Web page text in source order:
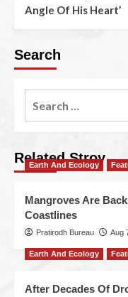
Angle Of His Heart’
Search
Related Stroy
Earth And Ecology
Mangroves Are
Coastlines
Pratirodh Bureau Aug
Earth And Ecology
After Decades Of